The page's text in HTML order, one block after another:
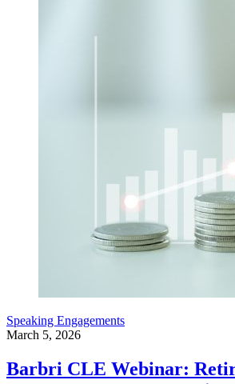
Speaking Engagements
March 5, 2026
Barbri CLE Webinar: